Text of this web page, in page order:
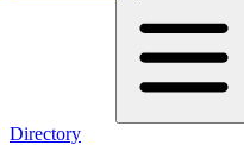
Directory